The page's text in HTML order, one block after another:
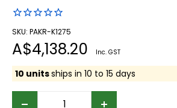
SKU: PAKR-K1275
Sale
price
A$4,138.20 Inc. GST
10 unitsships in 10 to 15 days